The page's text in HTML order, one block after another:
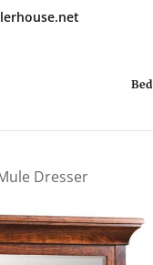
Dresser